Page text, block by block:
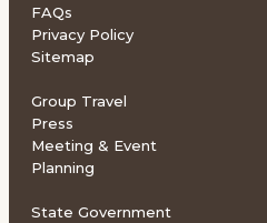
FAQs
Privacy Policy
Sitemap
Group Travel
Press
Meeting & Event
Planning
State Government